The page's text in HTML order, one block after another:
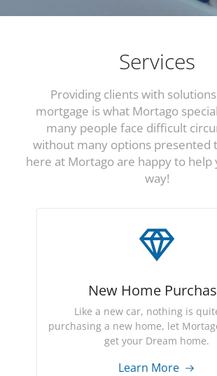
Services
Providing clients with
mortgage is what Mortago
many people face difficult
without many options presented
here at Mortago are happy to help
way!
New Home
Like a new car, nothing is
purchasing a new home, let
get your Dream home.
Learn More